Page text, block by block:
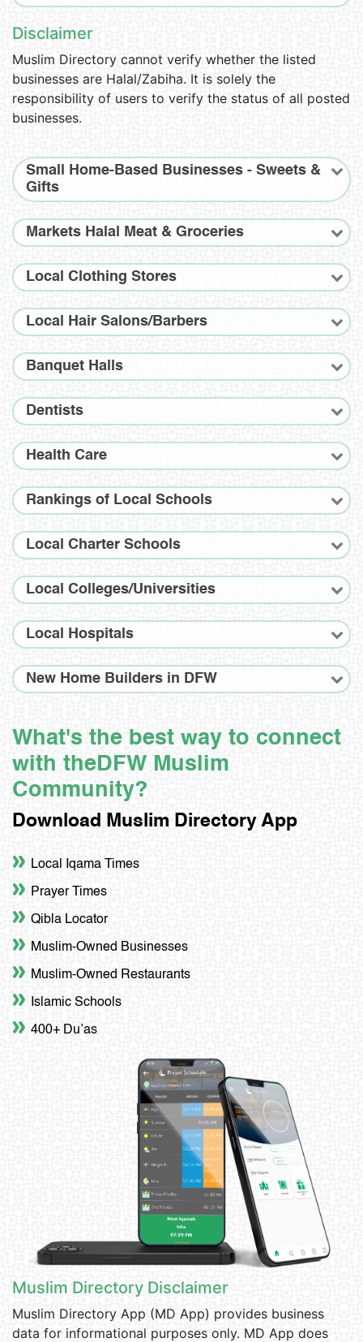
Disclaimer
Muslim Directory cannot verify whether the listed
businesses are Halal/Zabiha. It is solely the
responsibility of users to verify the status of all posted
businesses.
Small Home-Based Businesses - Sweets &
Gifts
Markets Halal Meat & Groceries
Local Clothing Stores
Local Hair Salons/Barbers
Banquet Halls
Dentists
Health Care
Rankings of Local Schools
Local Charter Schools
Local Colleges/Universities
Local Hospitals
New Home Builders in DFW
What's the best way to connect
with the DFW Muslim
Community?
Download Muslim Directory App
Local Iqama Times
Prayer Times
Qibla Locator
Muslim-Owned Businesses
Muslim-Owned Restaurants
Islamic Schools
400+ Du’as
Muslim Directory Disclaimer
Muslim Directory App (MD App) provides business
data for informational purposes only. MD App does